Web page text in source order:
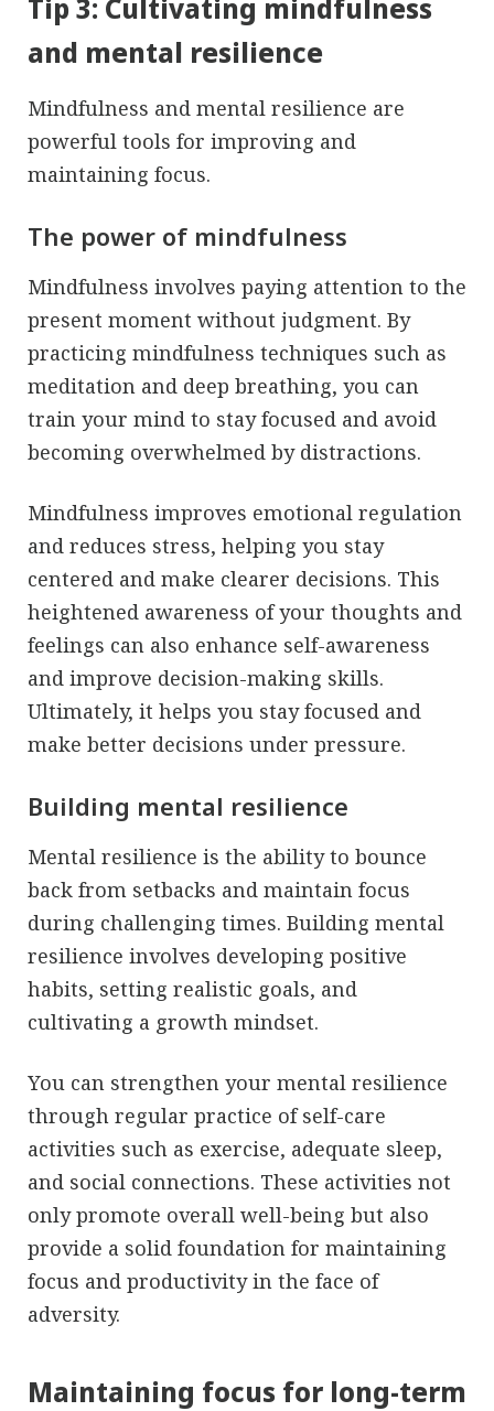
Tip 3: Cultivating mindfulness
and mental resilience
Mindfulness and mental resilience are
powerful tools for improving and
maintaining focus.
The power of mindfulness
Mindfulness involves paying attention to the
present moment without judgment. By
practicing mindfulness techniques such as
meditation and deep breathing, you can
train your mind to stay focused and avoid
becoming overwhelmed by distractions.
Mindfulness improves emotional regulation
and reduces stress, helping you stay
centered and make clearer decisions. This
heightened awareness of your thoughts and
feelings can also enhance self-awareness
and improve decision-making skills.
Ultimately, it helps you stay focused and
make better decisions under pressure.
Building mental resilience
Mental resilience is the ability to bounce
back from setbacks and maintain focus
during challenging times. Building mental
resilience involves developing positive
habits, setting realistic goals, and
cultivating a growth mindset.
You can strengthen your mental resilience
through regular practice of self-care
activities such as exercise, adequate sleep,
and social connections. These activities not
only promote overall well-being but also
provide a solid foundation for maintaining
focus and productivity in the face of
adversity.
Maintaining focus for long-term